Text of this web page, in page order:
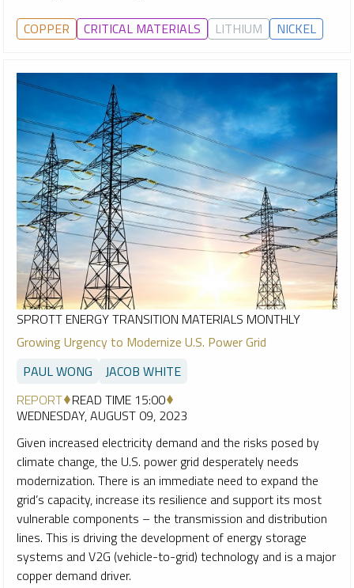
COPPER CRITICAL MATERIALS LITHIUM NICKEL
SPROTT ENERGY TRANSITION MATERIALS MONTHLY
Growing Urgency to Modernize U.S. Power Grid
PAUL WONG
JACOB WHITE
REPORT READ TIME 15:00
WEDNESDAY, AUGUST 09, 2023
Given increased electricity demand and the risks posed by
climate change, the U.S. power grid desperately needs
modernization. There is an immediate need to expand the
grid’s capacity, increase its resilience and support its most
vulnerable components – the transmission and distribution
lines. This is driving the development of energy storage
systems and V2G (vehicle-to-grid) technology and is a major
copper demand driver.